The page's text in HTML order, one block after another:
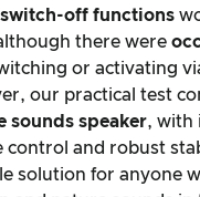
off functions
there were
or activating
our practical test
sounds speaker, with
control and robust
solution for anyone